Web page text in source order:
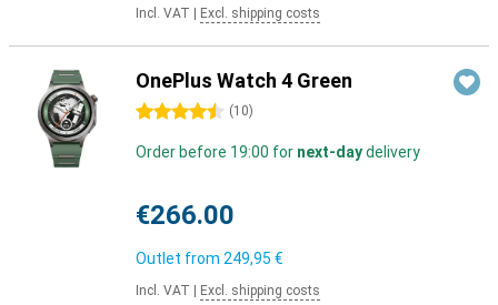
Incl. VAT Excl. shipping costs
OnePlus Watch 4 Green
4.5 stars (10)
Order before 19:00 for next-daydelivery
€266.00
Outlet from 249,95 €
Incl. VAT Excl. shipping costs